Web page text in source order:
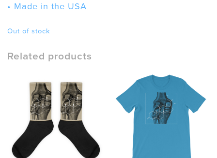
• Made in the USA
Out of stock
Related products